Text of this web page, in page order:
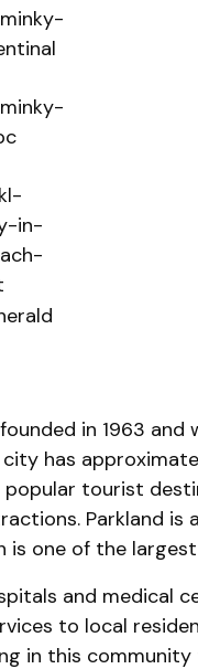
in 1963
city has
popular tourist
Parkland
is one of the
and medical
to local
in this